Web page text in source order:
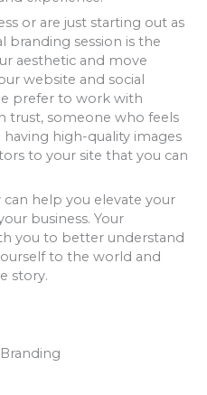
or are just starting out as
branding session is the
aesthetic and move
website and social
prefer to work with
trust, someone who feels
high-quality images
to your site that you can
help you elevate your
business. Your
you to better understand
to the world and
story.